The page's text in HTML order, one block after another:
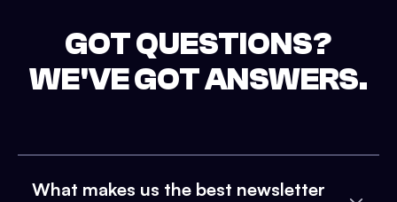
GOT QUESTIONS?
WE'VE GOT ANSWERS.
What makes us the best newsletter